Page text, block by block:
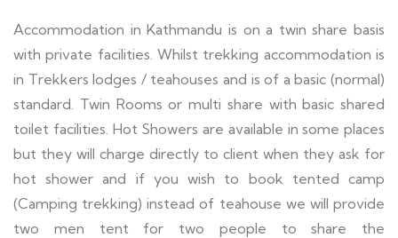
Accommodation in Kathmandu is on a twin share basis
with private facilities. Whilst trekking accommodation is
in Trekkers lodges / teahouses and is of a basic (normal)
standard. Twin Rooms or multi share with basic shared
toilet facilities. Hot Showers are available in some places
but they will charge directly to client when they ask for
hot shower and if you wish to book tented camp
(Camping trekking) instead of teahouse we will provide
two men tent for two people to share the